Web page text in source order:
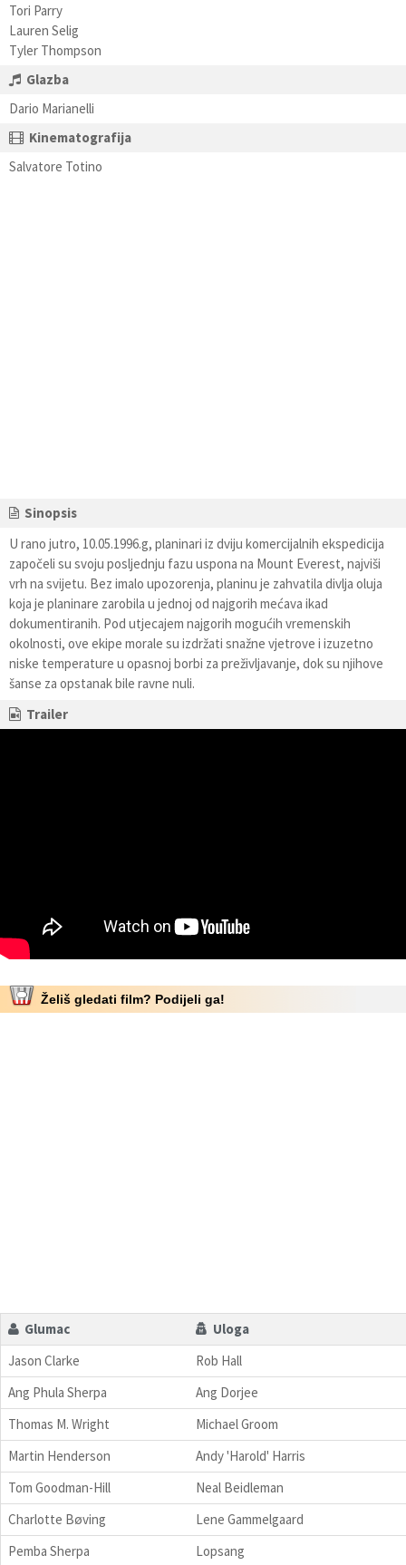
Tori Parry
Lauren Selig
Tyler Thompson
Glazba
Dario Marianelli
Kinematografija
Salvatore Totino
Sinopsis
U rano jutro, 10.05.1996.g, planinari iz dviju komercijalnih ekspedicija
započeli su svoju posljednju fazu uspona na Mount Everest, najviši
vrh na svijetu. Bez imalo upozorenja, planinu je zahvatila divlja oluja
koja je planinare zarobila u jednoj od najgorih mećava ikad
dokumentiranih. Pod utjecajem najgorih mogućih vremenskih
okolnosti, ove ekipe morale su izdržati snažne vjetrove i izuzetno
niske temperature u opasnoj borbi za preživljavanje, dok su njihove
šanse za opstanak bile ravne nuli.
Trailer
Želiš gledati film? Podijeli ga!
Glumac
Uloga
Jason Clarke
Rob Hall
Ang Phula Sherpa
Ang Dorjee
Thomas M. Wright
Michael Groom
Martin Henderson
Andy 'Harold' Harris
Tom Goodman-Hill
Neal Beidleman
Charlotte Bøving
Lene Gammelgaard
Pemba Sherpa
Lopsang